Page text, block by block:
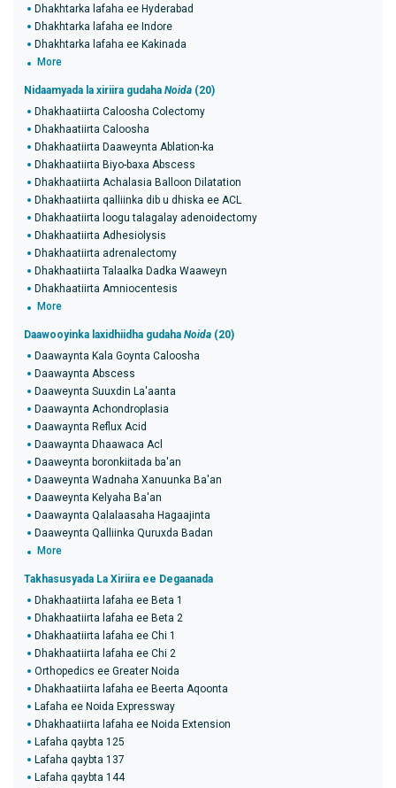
Dhakhtarka lafaha ee Hyderabad
Dhakhtarka lafaha ee Indore
Dhakhtarka lafaha ee Kakinada
More
Nidaamyada la xiriira gudaha Noida (20)
Dhakhaatiirta Caloosha Colectomy
Dhakhaatiirta Caloosha
Dhakhaatiirta Daaweynta Ablation-ka
Dhakhaatiirta Biyo-baxa Abscess
Dhakhaatiirta Achalasia Balloon Dilatation
Dhakhaatiirta qalliinka dib u dhiska ee ACL
Dhakhaatiirta loogu talagalay adenoidectomy
Dhakhaatiirta Adhesiolysis
Dhakhaatiirta adrenalectomy
Dhakhaatiirta Talaalka Dadka Waaweyn
Dhakhaatiirta Amniocentesis
More
Daawooyinka laxidhiidha gudaha Noida (20)
Daawaynta Kala Goynta Caloosha
Daawaynta Abscess
Daaweynta Suuxdin La'aanta
Daawaynta Achondroplasia
Daawaynta Reflux Acid
Daawaynta Dhaawaca Acl
Daaweynta boronkiitada ba'an
Daaweynta Wadnaha Xanuunka Ba'an
Daaweynta Kelyaha Ba'an
Daawaynta Qalalaasaha Hagaajinta
Daaweynta Qalliinka Quruxda Badan
More
Takhasusyada La Xiriira ee Degaanada
Dhakhaatiirta lafaha ee Beta 1
Dhakhaatiirta lafaha ee Beta 2
Dhakhaatiirta lafaha ee Chi 1
Dhakhaatiirta lafaha ee Chi 2
Orthopedics ee Greater Noida
Dhakhaatiirta lafaha ee Beerta Aqoonta
Lafaha ee Noida Expressway
Dhakhaatiirta lafaha ee Noida Extension
Lafaha qaybta 125
Lafaha qaybta 137
Lafaha qaybta 144